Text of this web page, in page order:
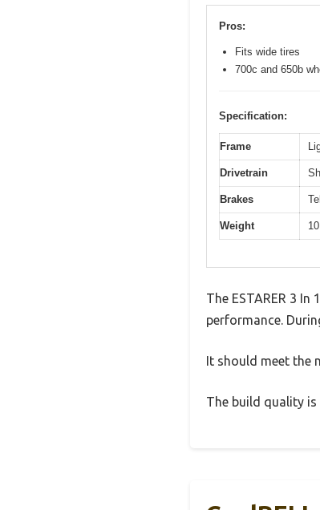
Pros:
Fits wide tires
700c and 650b
Specification:
Frame
Drivetrain
Brakes
Weight
The ESTARER 3
performance.
It should meet the
The build quality